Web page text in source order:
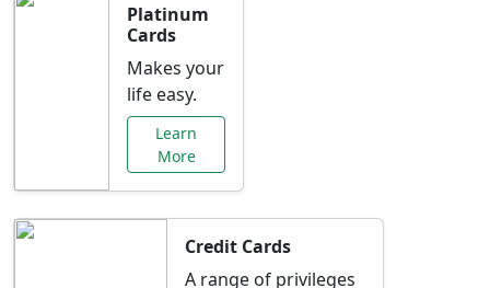
Platinum
Cards
Makes your
life easy.
Learn
More
Credit Cards
A range of privileges